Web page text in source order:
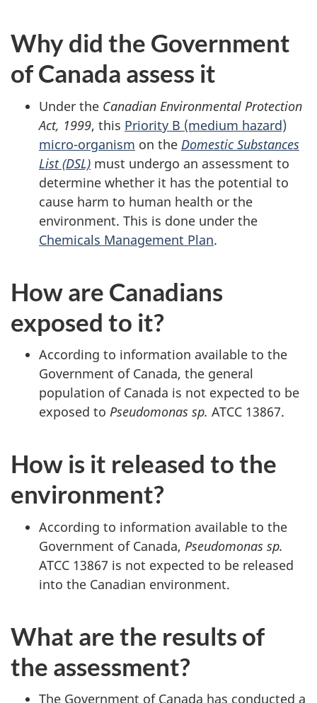
Why did the Government
of Canada assess it
Under the Canadian Environmental Protection
Act, 1999, this Priority B (medium hazard)
micro-organism on the Domestic Substances
List (DSL) must undergo an assessment to
determine whether it has the potential to
cause harm to human health or the
environment. This is done under the
Chemicals Management Plan.
How are Canadians
exposed to it?
According to information available to the
Government of Canada, the general
population of Canada is not expected to be
exposed to Pseudomonas sp. ATCC 13867.
How is it released to the
environment?
According to information available to the
Government of Canada, Pseudomonas sp.
ATCC 13867 is not expected to be released
into the Canadian environment.
What are the results of
the assessment?
The Government of Canada has conducted a